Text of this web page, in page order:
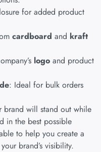
for added product
cardboard and kraft
logo and product
: Ideal for bulk orders
brand will stand out while
in the best possible
to help you create a
brand’s visibility.